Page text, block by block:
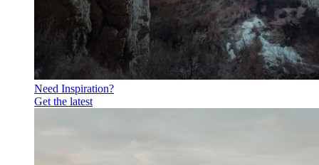
Need Inspiration?
Get the latest